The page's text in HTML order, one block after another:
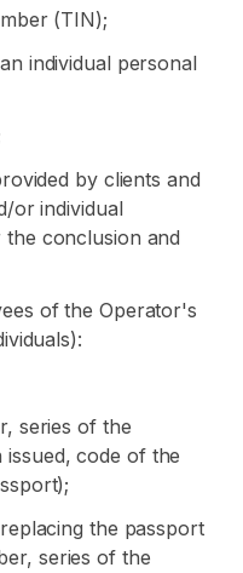
(TIN);
individual personal
by clients and
or individual
conclusion and
of the Operator's
series of the
code of the
the passport
series of the